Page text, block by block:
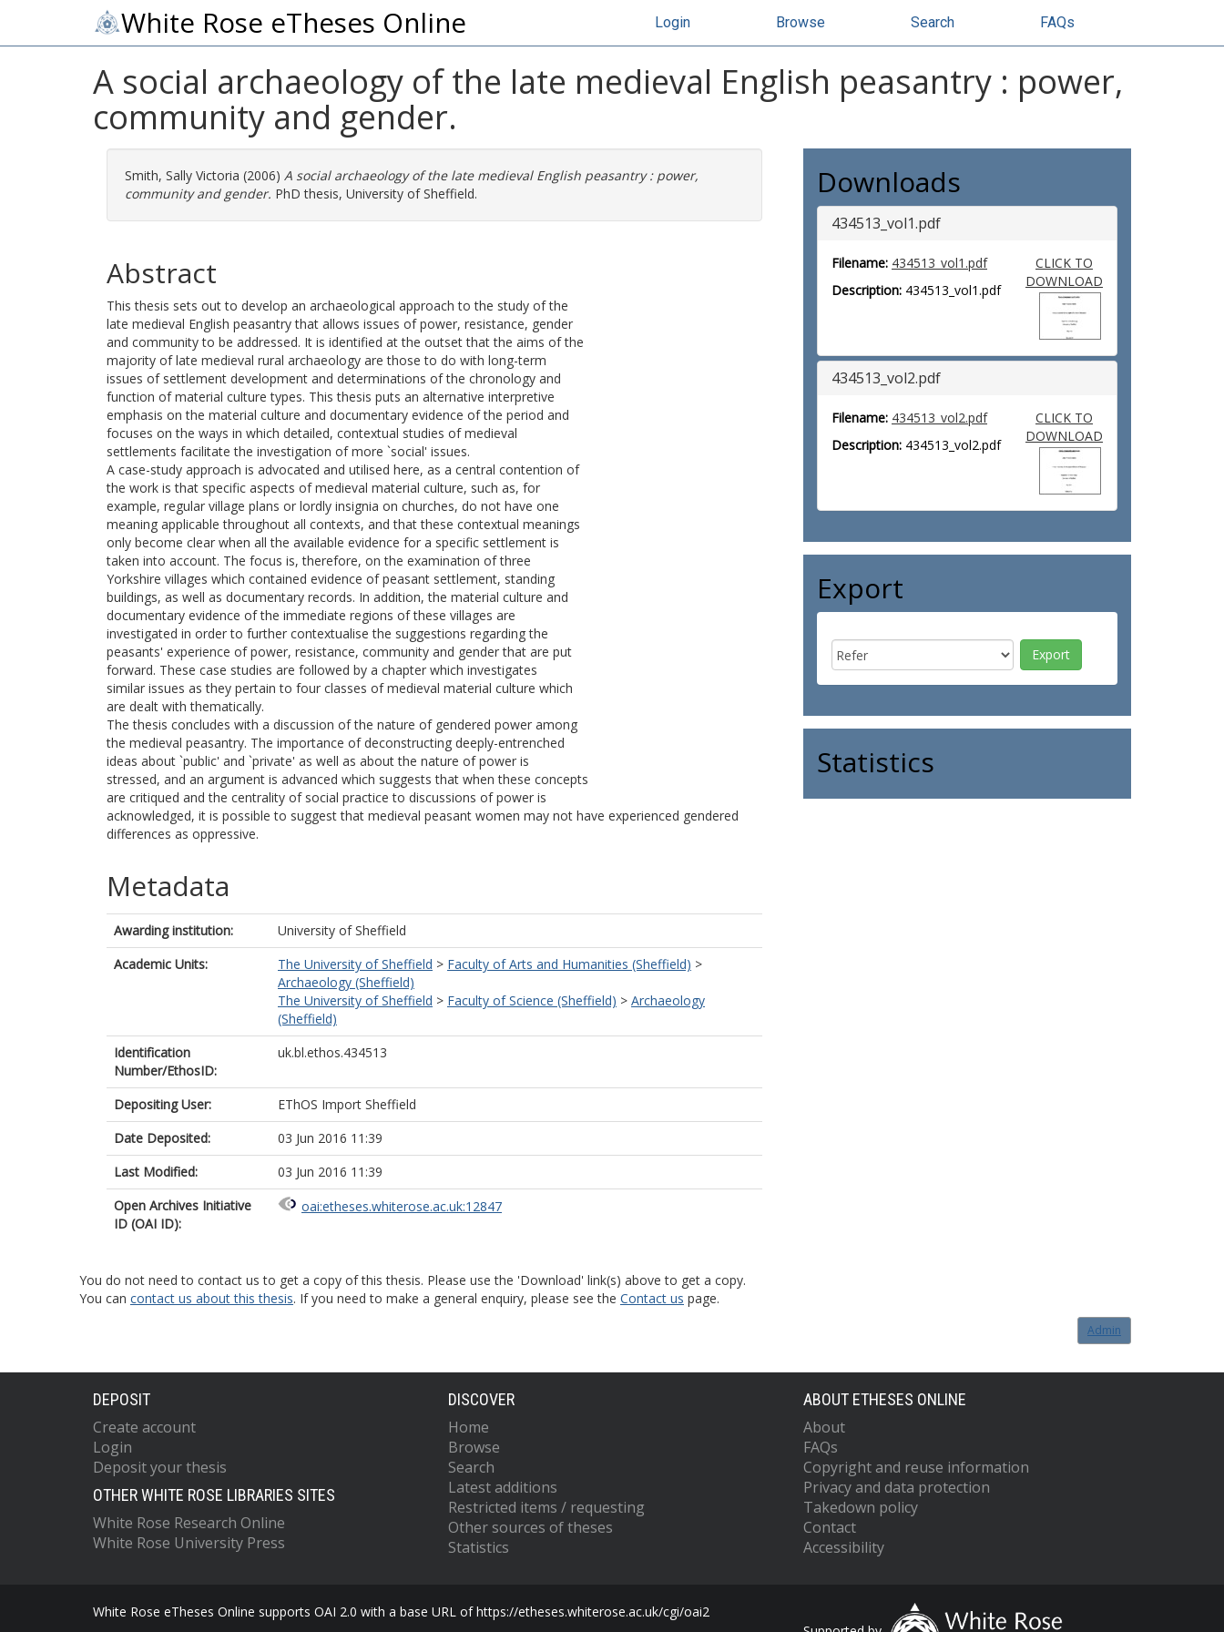
White Rose eTheses Online Login Browse Search FAQs
A social archaeology of the late medieval English peasantry : power,
community and gender.
Smith, Sally Victoria (2006) A social archaeology of the late medieval English peasantry : power,
community and gender. PhD thesis, University of Sheffield.
Abstract
This thesis sets out to develop an archaeological approach to the study of the
late medieval English peasantry that allows issues of power, resistance, gender
and community to be addressed. It is identified at the outset that the aims of the
majority of late medieval rural archaeology are those to do with long-term
issues of settlement development and determinations of the chronology and
function of material culture types. This thesis puts an alternative interpretive
emphasis on the material culture and documentary evidence of the period and
focuses on the ways in which detailed, contextual studies of medieval
settlements facilitate the investigation of more `social' issues.
A case-study approach is advocated and utilised here, as a central contention of
the work is that specific aspects of medieval material culture, such as, for
example, regular village plans or lordly insignia on churches, do not have one
meaning applicable throughout all contexts, and that these contextual meanings
only become clear when all the available evidence for a specific settlement is
taken into account. The focus is, therefore, on the examination of three
Yorkshire villages which contained evidence of peasant settlement, standing
buildings, as well as documentary records. In addition, the material culture and
documentary evidence of the immediate regions of these villages are
investigated in order to further contextualise the suggestions regarding the
peasants' experience of power, resistance, community and gender that are put
forward. These case studies are followed by a chapter which investigates
similar issues as they pertain to four classes of medieval material culture which
are dealt with thematically.
The thesis concludes with a discussion of the nature of gendered power among
the medieval peasantry. The importance of deconstructing deeply-entrenched
ideas about `public' and `private' as well as about the nature of power is
stressed, and an argument is advanced which suggests that when these concepts
are critiqued and the centrality of social practice to discussions of power is
acknowledged, it is possible to suggest that medieval peasant women may not have experienced gendered
differences as oppressive.
Metadata
Awarding institution:
University of Sheffield
Academic Units:
The University of Sheffield > Faculty of Arts and Humanities (Sheffield) >
Archaeology (Sheffield)
The University of Sheffield > Faculty of Science (Sheffield) > Archaeology
(Sheffield)
Identification
Number/EthosID:
uk.bl.ethos.434513
Depositing User:
EThOS Import Sheffield
Date Deposited:
03 Jun 2016 11:39
Last Modified:
03 Jun 2016 11:39
Open Archives Initiative
ID (OAI ID):
oai:etheses.whiterose.ac.uk:12847
Downloads
434513_vol1.pdf
Filename: 434513_vol1.pdf
Description: 434513_vol1.pdf
CLICK TO
DOWNLOAD
434513_vol2.pdf
Filename: 434513_vol2.pdf
Description: 434513_vol2.pdf
CLICK TO
DOWNLOAD
Export
Statistics
You do not need to contact us to get a copy of this thesis. Please use the 'Download' link(s) above to get a copy.
You can contact us about this thesis. If you need to make a general enquiry, please see the Contact us page.
Admin
DEPOSIT
Create account
Login
Deposit your thesis
OTHER WHITE ROSE LIBRARIES SITES
White Rose Research Online
White Rose University Press
DISCOVER
Home
Browse
Search
Latest additions
Restricted items / requesting
Other sources of theses
Statistics
ABOUT ETHESES ONLINE
About
FAQs
Copyright and reuse information
Privacy and data protection
Takedown policy
Contact
Accessibility
White Rose eTheses Online supports OAI 2.0 with a base URL of https://etheses.whiterose.ac.uk/cgi/oai2